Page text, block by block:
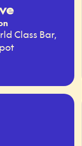
Class Bar,